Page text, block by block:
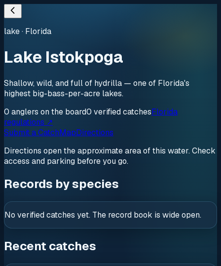
lake· Florida
Lake Istokpoga
Shallow, wild, and full of hydrilla — one of Florida's
highest big-bass-per-acre lakes.
0 anglers on the board0 verifiedcatchesFlorida
regulations ↗
Submit a CatchMapDirections
Directions open the approximate area of this water. Check
access and parking before you go.
Records by species
No verified catches yet. The record book is wide open.
Recent catches